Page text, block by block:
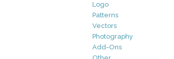
Logo
Patterns
Vectors
Photography
Add-Ons